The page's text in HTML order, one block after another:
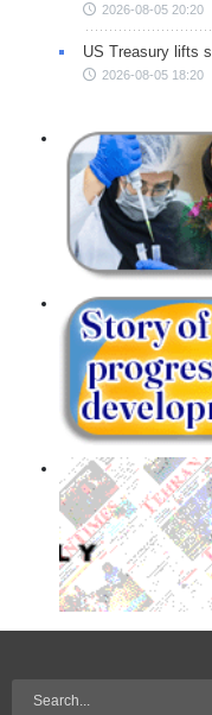
2026-08-05 20:20
US Treasury lifts
2026-08-05 18:20